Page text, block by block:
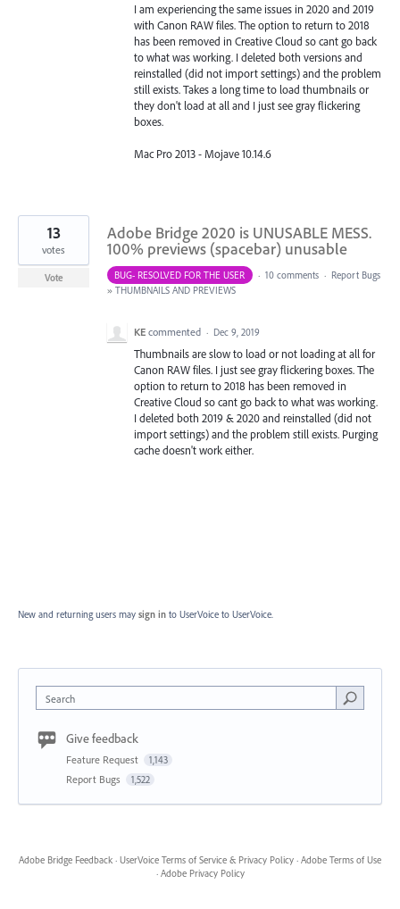
I am experiencing the same issues in 2020 and 2019
with Canon RAW files. The option to return to 2018
has been removed in Creative Cloud so cant go back
to what was working. I deleted both versions and
reinstalled (did not import settings) and the problem
still exists. Takes a long time to load thumbnails or
they don't load at all and I just see gray flickering
boxes.
Mac Pro 2013 - Mojave 10.14.6
Adobe Bridge 2020 is UNUSABLE MESS.
100% previews (spacebar) unusable
13
votes
Vote BUG- RESOLVED FOR THE USER · 10 comments · Report Bugs
» THUMBNAILS AND PREVIEWS
KE commented · Dec 9, 2019
Thumbnails are slow to load or not loading at all for
Canon RAW files. I just see gray flickering boxes. The
option to return to 2018 has been removed in
Creative Cloud so cant go back to what was working.
I deleted both 2019 & 2020 and reinstalled (did not
import settings) and the problem still exists. Purging
cache doesn't work either.
New and returning users may sign in to UserVoice to UserVoice.
Search
Give feedback
Feature Request 1,143
Report Bugs 1,522
Adobe Bridge Feedback · UserVoice Terms of Service & Privacy Policy · Adobe Terms of Use
· Adobe Privacy Policy